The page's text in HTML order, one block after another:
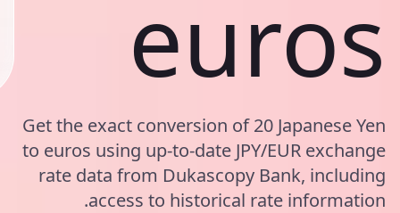
euros
Get the exact conversion of 20 Japanese Yen
to euros using up-to-date JPY/EUR exchange
rate data from Dukascopy Bank, including
access to historical rate information.